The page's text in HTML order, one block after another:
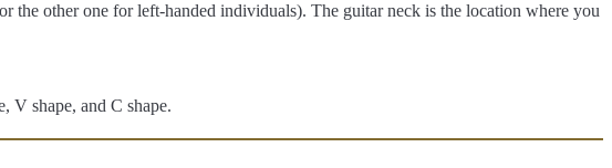
other one for left-handed individuals). The guitar neck is the location where you
V shape, and C shape.